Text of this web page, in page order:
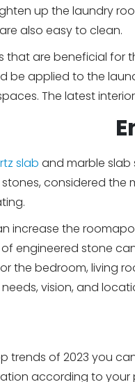
up the laundry
also easy to clean.
that are beneficial for
be applied to the
The latest
slab and marble slab
considered the
increase the
engineered stone
the bedroom, living
vision, and
trends of 2023 you
according to your